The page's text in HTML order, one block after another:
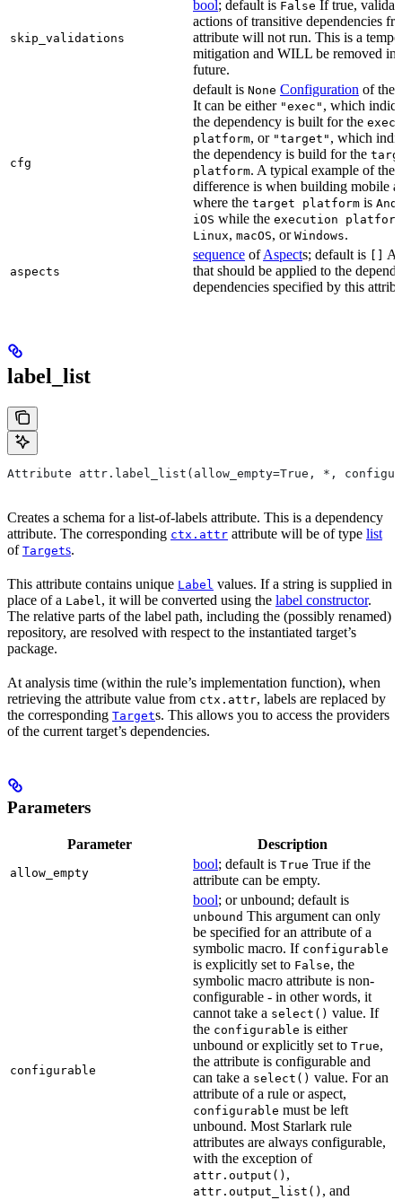
skip_validations
bool; default is False If true,
actions of transitive dependencies
attribute will not run. This is a
mitigation and WILL be removed in
future.
cfg
default is None Configuration of the
It can be either "exec" , which
the dependency is built for the
platform, or "target" , which
the dependency is build for the
platform. A typical example of the
difference is when building mobile
where the target platform is
iOS while the execution platform
Linux, macOS, or Windows.
aspects
sequence ofAspects; default is
that should be applied to the
dependencies specified by this
label_list
Attribute attr.label_list(allow_empty=True, *,
Creates a schema for a list-of-labels attribute. This is a dependency
attribute. The corresponding ctx.attr attribute will be of type list
of Targets.
This attribute contains unique Label values. If a string is supplied in
place of a Label , it will be converted using the label constructor.
The relative parts of the label path, including the (possibly renamed)
repository, are resolved with respect to the instantiated target’s
package.
At analysis time (within the rule’s implementation function), when
retrieving the attribute value from ctx.attr, labels are replaced by
the corresponding Targets. This allows you to access the providers
of the current target’s dependencies.
Parameters
Parameter Description
allow_empty
bool; default is True True if the
attribute can be empty.
configurable
bool; or unbound; default is
unbound This argument can only
be specified for an attribute of a
symbolic macro. If configurable
is explicitly set to False, the
symbolic macro attribute is non-
configurable - in other words, it
cannot take a select() value. If
the configurable is either
unbound or explicitly set to True,
the attribute is configurable and
can take a select() value. For an
attribute of a rule or aspect,
configurable must be left
unbound. Most Starlark rule
attributes are always configurable,
with the exception of
attr.output() ,
attr.output_list() , and